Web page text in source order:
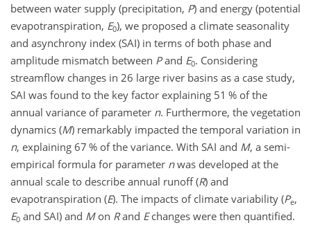
between water supply (precipitation, P) and energy (potential
evapotranspiration, E0), we proposed a climate seasonality
and asynchrony index (SAI) in terms of both phase and
amplitude mismatch between Pand E0. Considering
streamflow changes in 26 large river basins as a case study,
SAI was found to the key factor explaining 51 % of the
annual variance of parameter n. Furthermore, the vegetation
dynamics (M) remarkably impacted the temporal variation in
n, explaining 67 % of the variance. With SAI and M, a semi-
empirical formula for parameter nwas developed at the
annual scale to describe annual runoff (R) and
evapotranspiration (E). The impacts of climate variability (Pe,
E0 and SAI) and Mon Rand Echanges were then quantified.